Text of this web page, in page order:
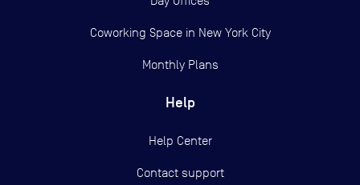
Coworking Space in New York City
Monthly Plans
Help
Help Center
Contact support